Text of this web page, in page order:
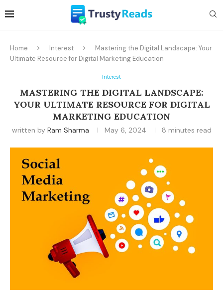
Home Interest
Mastering the Digital Landscape: Your
Ultimate Resource for Digital Marketing Education
Interest
MASTERING THE DIGITAL LANDSCAPE:
YOUR ULTIMATE RESOURCE FOR DIGITAL
MARKETING EDUCATION
written by Ram Sharma May 6, 2024 8 minutes read